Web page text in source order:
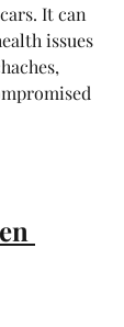
It can
issues